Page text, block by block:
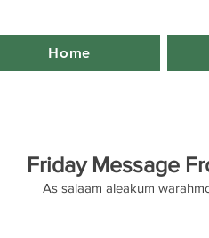
Home
Friday Message
As salaam aleakum